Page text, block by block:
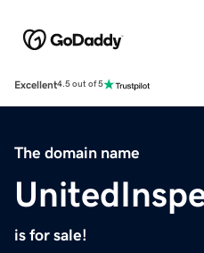
Excellent4.5 out of 5
The domain name
is for sale!